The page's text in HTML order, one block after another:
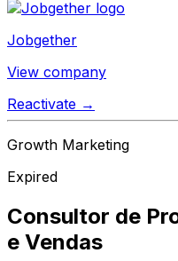
Jobgether
View company
Reactivate →
Growth Marketing
Expired
Consultor de
e Vendas